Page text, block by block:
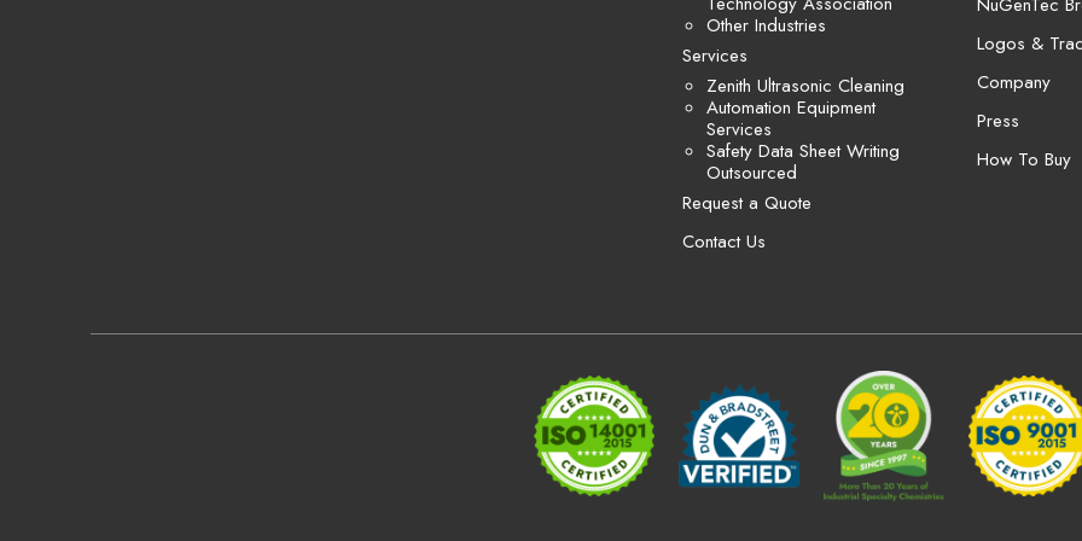
Other Industries
Services
Zenith Ultrasonic Cleaning
Automation Equipment
Services
Safety Data Sheet Writing
Outsourced
Request a Quote
Contact Us
Logos &
Company
Press
How To Buy